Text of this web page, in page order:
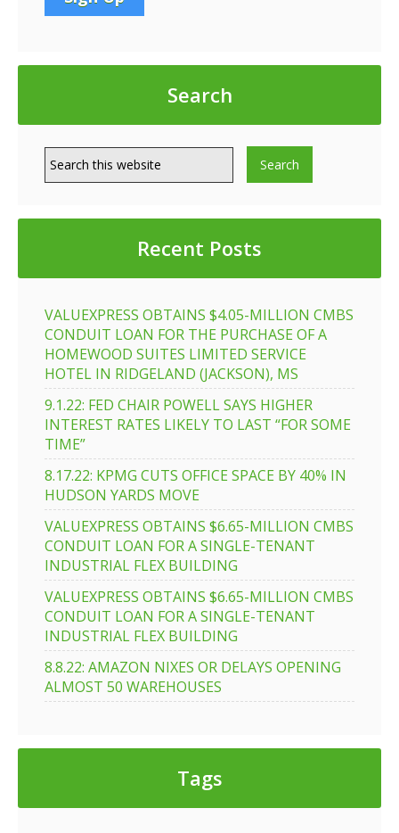
Search
Recent Posts
VALUEXPRESS OBTAINS $4.05-MILLION CMBS
CONDUIT LOAN FOR THE PURCHASE OF A
HOMEWOOD SUITES LIMITED SERVICE
HOTEL IN RIDGELAND (JACKSON), MS
9.1.22: FED CHAIR POWELL SAYS HIGHER
INTEREST RATES LIKELY TO LAST “FOR SOME
TIME”
8.17.22: KPMG CUTS OFFICE SPACE BY 40% IN
HUDSON YARDS MOVE
VALUEXPRESS OBTAINS $6.65-MILLION CMBS
CONDUIT LOAN FOR A SINGLE-TENANT
INDUSTRIAL FLEX BUILDING
VALUEXPRESS OBTAINS $6.65-MILLION CMBS
CONDUIT LOAN FOR A SINGLE-TENANT
INDUSTRIAL FLEX BUILDING
8.8.22: AMAZON NIXES OR DELAYS OPENING
ALMOST 50 WAREHOUSES
Tags